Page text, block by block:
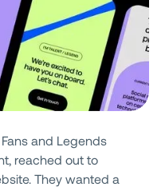
and Legends
reached out to
They wanted a